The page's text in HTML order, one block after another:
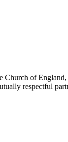
Church of
respectful